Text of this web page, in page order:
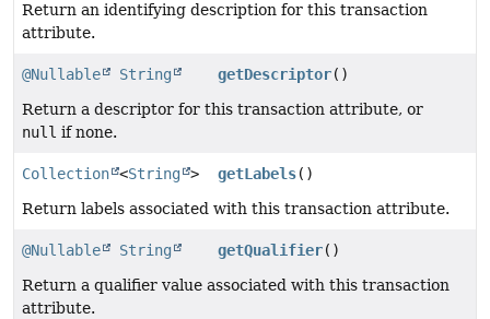
Return an identifying description for this transaction
attribute.
@Nullable String getDescriptor()
Return a descriptor for this transaction attribute, or
null if none.
Collection <String > getLabels()
Return labels associated with this transaction attribute.
@Nullable String getQualifier()
Return a qualifier value associated with this transaction
attribute.